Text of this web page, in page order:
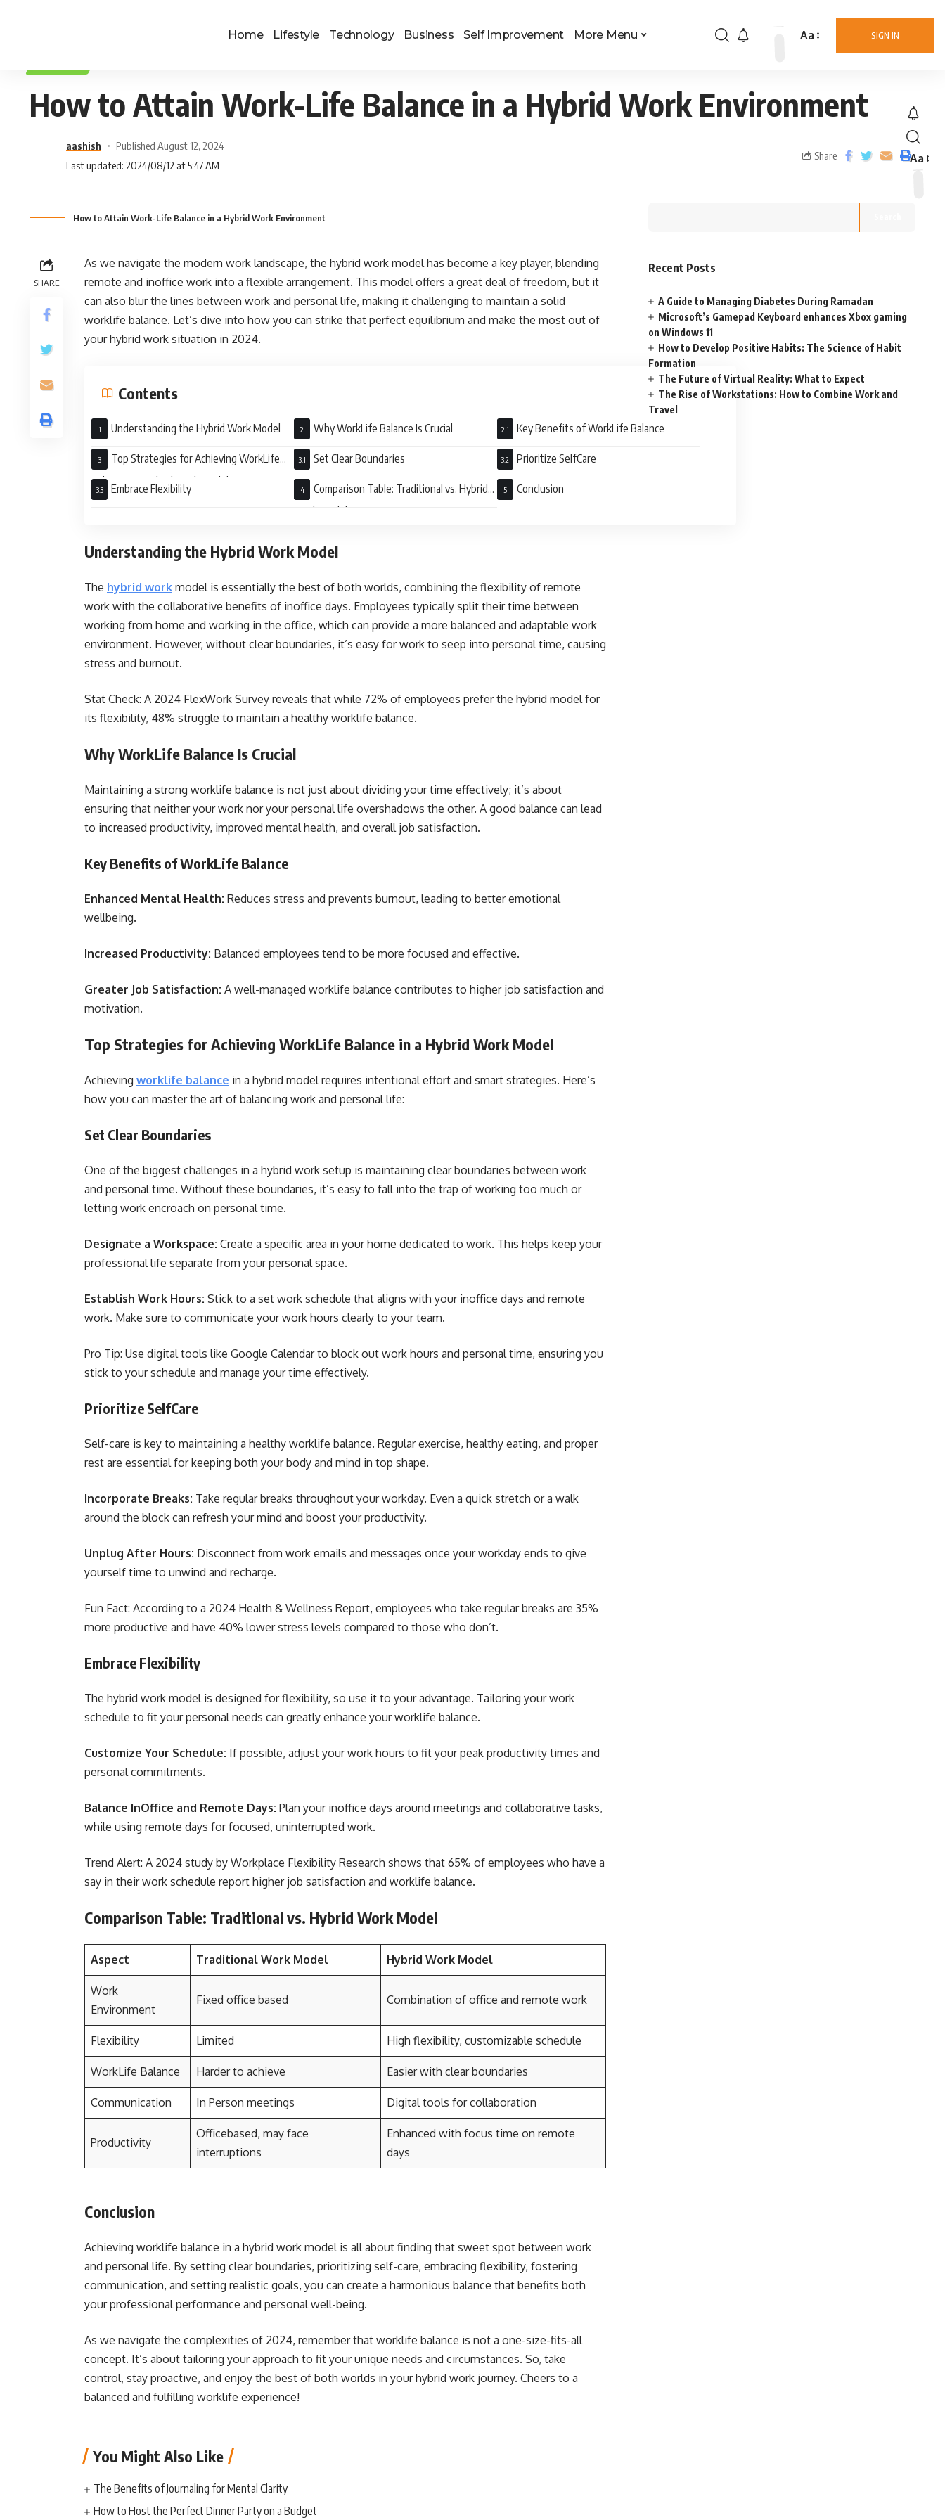
Home Lifestyle Technology Business Self Improvement More Menu SIGN IN
Aa
Aa
How to Attain Work-Life Balance in a Hybrid Work Environment
aashish
Published August 12, 2024
Last updated: 2024/08/12 at 5:47 AM
Share
How to Attain Work-Life Balance in a Hybrid Work Environment
SHARE
As we navigate the modern work landscape, the hybrid work model has become a key player, blending
remote and inoffice work into a flexible arrangement. This model offers a great deal of freedom, but it
can also blur the lines between work and personal life, making it challenging to maintain a solid
worklife balance. Let’s dive into how you can strike that perfect equilibrium and make the most out of
your hybrid work situation in 2024.
Contents
Understanding the Hybrid Work Model Why WorkLife Balance Is Crucial Key Benefits of WorkLife Balance
Top Strategies for Achieving WorkLife
Balance in a Hybrid Work Model
Set Clear Boundaries Prioritize SelfCare
Embrace Flexibility
Comparison Table: Traditional vs. Hybrid
Work Model
Conclusion
Understanding the Hybrid Work Model
The hybrid work model is essentially the best of both worlds, combining the flexibility of remote
work with the collaborative benefits of inoffice days. Employees typically split their time between
working from home and working in the office, which can provide a more balanced and adaptable work
environment. However, without clear boundaries, it’s easy for work to seep into personal time, causing
stress and burnout.
Stat Check: A 2024 FlexWork Survey reveals that while 72% of employees prefer the hybrid model for
its flexibility, 48% struggle to maintain a healthy worklife balance.
Why WorkLife Balance Is Crucial
Maintaining a strong worklife balance is not just about dividing your time effectively; it’s about
ensuring that neither your work nor your personal life overshadows the other. A good balance can lead
to increased productivity, improved mental health, and overall job satisfaction.
Key Benefits of WorkLife Balance
Enhanced Mental Health: Reduces stress and prevents burnout, leading to better emotional
wellbeing.
Increased Productivity: Balanced employees tend to be more focused and effective.
Greater Job Satisfaction: A well-managed worklife balance contributes to higher job satisfaction and
motivation.
Top Strategies for Achieving WorkLife Balance in a Hybrid Work Model
Achieving worklife balance in a hybrid model requires intentional effort and smart strategies. Here’s
how you can master the art of balancing work and personal life:
Set Clear Boundaries
One of the biggest challenges in a hybrid work setup is maintaining clear boundaries between work
and personal time. Without these boundaries, it’s easy to fall into the trap of working too much or
letting work encroach on personal time.
Designate a Workspace: Create a specific area in your home dedicated to work. This helps keep your
professional life separate from your personal space.
Establish Work Hours: Stick to a set work schedule that aligns with your inoffice days and remote
work. Make sure to communicate your work hours clearly to your team.
Pro Tip: Use digital tools like Google Calendar to block out work hours and personal time, ensuring you
stick to your schedule and manage your time effectively.
Prioritize SelfCare
Self-care is key to maintaining a healthy worklife balance. Regular exercise, healthy eating, and proper
rest are essential for keeping both your body and mind in top shape.
Incorporate Breaks: Take regular breaks throughout your workday. Even a quick stretch or a walk
around the block can refresh your mind and boost your productivity.
Unplug After Hours: Disconnect from work emails and messages once your workday ends to give
yourself time to unwind and recharge.
Fun Fact: According to a 2024 Health & Wellness Report, employees who take regular breaks are 35%
more productive and have 40% lower stress levels compared to those who don’t.
Embrace Flexibility
The hybrid work model is designed for flexibility, so use it to your advantage. Tailoring your work
schedule to fit your personal needs can greatly enhance your worklife balance.
Customize Your Schedule: If possible, adjust your work hours to fit your peak productivity times and
personal commitments.
Balance InOffice and Remote Days: Plan your inoffice days around meetings and collaborative tasks,
while using remote days for focused, uninterrupted work.
Trend Alert: A 2024 study by Workplace Flexibility Research shows that 65% of employees who have a
say in their work schedule report higher job satisfaction and worklife balance.
Comparison Table: Traditional vs. Hybrid Work Model
Aspect Traditional Work Model Hybrid Work Model
Work
Environment
Fixed office based Combination of office and remote work
Flexibility Limited High flexibility, customizable schedule
WorkLife Balance Harder to achieve Easier with clear boundaries
Communication In Person meetings Digital tools for collaboration
Productivity
Officebased, may face
interruptions
Enhanced with focus time on remote
days
Conclusion
Achieving worklife balance in a hybrid work model is all about finding that sweet spot between work
and personal life. By setting clear boundaries, prioritizing self-care, embracing flexibility, fostering
communication, and setting realistic goals, you can create a harmonious balance that benefits both
your professional performance and personal well-being.
As we navigate the complexities of 2024, remember that worklife balance is not a one-size-fits-all
concept. It’s about tailoring your approach to fit your unique needs and circumstances. So, take
control, stay proactive, and enjoy the best of both worlds in your hybrid work journey. Cheers to a
balanced and fulfilling worklife experience!
You Might Also Like
The Benefits of Journaling for Mental Clarity
How to Host the Perfect Dinner Party on a Budget
Recent Posts
A Guide to Managing Diabetes During Ramadan
Microsoft’s Gamepad Keyboard enhances Xbox gaming
on Windows 11
How to Develop Positive Habits: The Science of Habit
Formation
The Future of Virtual Reality: What to Expect
The Rise of Workstations: How to Combine Work and
Travel